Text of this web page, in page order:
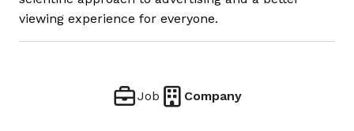
viewing experience for everyone.
Job Company